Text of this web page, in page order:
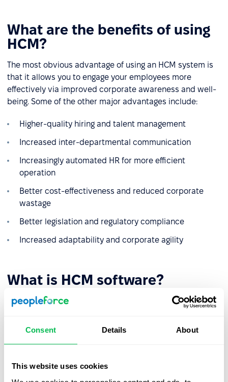
Consent Details About
This website uses cookies
What are the benefits of using
HCM?
The most obvious advantage of using an HCM system is
that it allows you to engage your employees more
effectively via improved corporate awareness and well-
being. Some of the other major advantages include:
Higher-quality hiring and talent management
Increased inter-departmental communication
Increasingly automated HR for more efficient
operation
Better cost-effectiveness and reduced corporate
wastage
Better legislation and regulatory compliance
Increased adaptability and corporate agility
What is HCM software?
The only way you are able to set up an HCM system at
manages all the disparate factors that go into successful
actually an interdependent suite of software. These